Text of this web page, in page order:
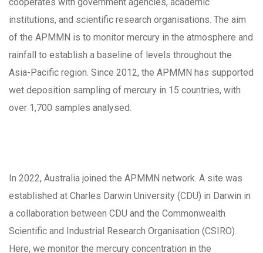
institutions, and scientific research organisations. The aim
of the APMMN is to monitor mercury in the atmosphere and
rainfall to establish a baseline of levels throughout the
Asia-Pacific region. Since 2012, the APMMN has supported
wet deposition sampling of mercury in 15 countries, with
over 1,700 samples analysed.
In 2022, Australia joined the APMMN network. A site was
established at Charles Darwin University (CDU) in Darwin in
a collaboration between CDU and the Commonwealth
Scientific and Industrial Research Organisation (CSIRO).
Here, we monitor the mercury concentration in the